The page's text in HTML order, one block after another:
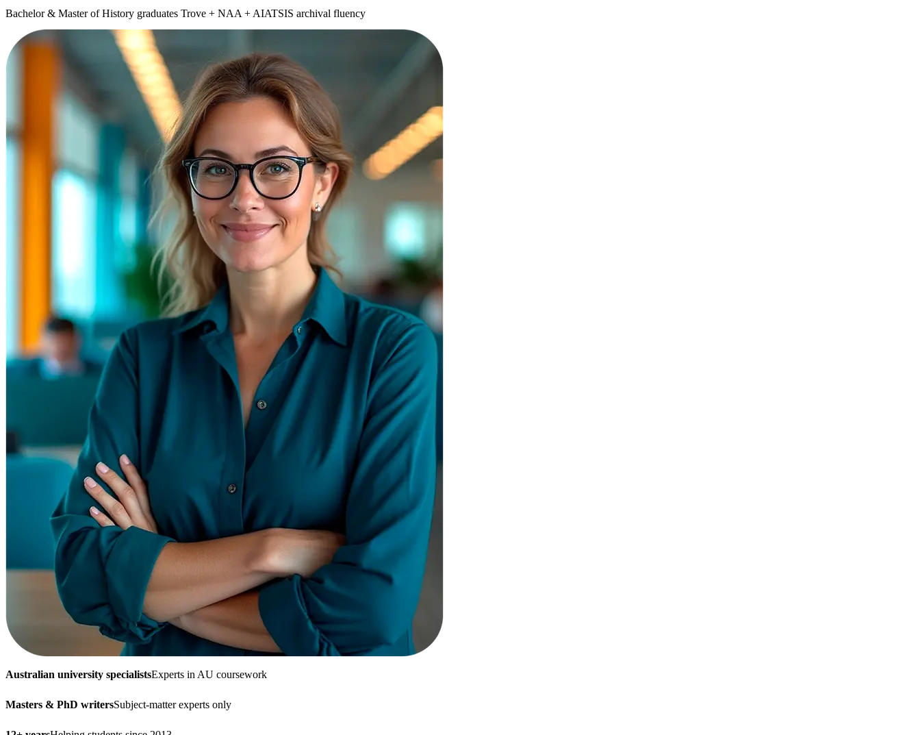
Bachelor & Master of History graduates Trove + NAA + AIATSIS archival fluency
Australian university specialistsExperts in AU coursework
Masters & PhD writersSubject-matter experts only